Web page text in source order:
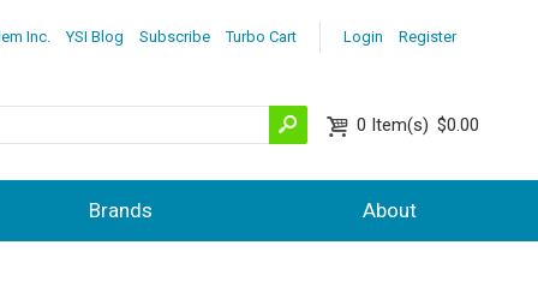
Login Register
Inc. YSI Blog Subscribe Turbo Cart
0 Item(s) $0.00
Brands About